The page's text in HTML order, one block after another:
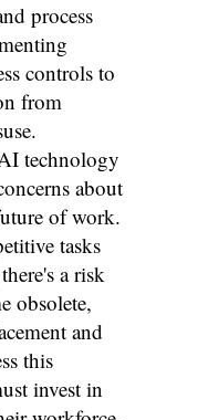
process
controls to
from
technology
about
of work.
tasks
a risk
obsolete,
and
this
invest in